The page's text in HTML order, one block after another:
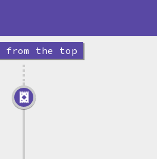
from the top